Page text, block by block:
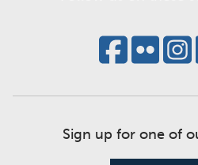
Sign up for one of